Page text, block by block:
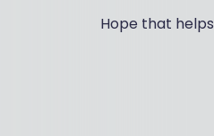
Hope that helps